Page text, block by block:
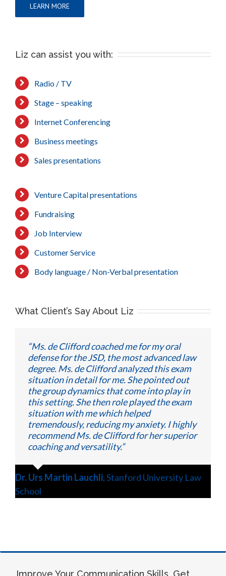
LEARN MORE
Liz can assist you with:
Radio / TV
Stage – speaking
Internet Conferencing
Business meetings
Sales presentations
Venture Capital presentations
Fundraising
Job Interview
Customer Service
Body language / Non-Verbal presentation
What Client’s Say About Liz
“Ms. de Clifford coached me for my oral
defense for the JSD, the most advanced law
degree. Ms. de Clifford analyzed this exam
situation in detail for me. She pointed out
the group dynamics that come into play in
this setting. She then role played the exam
situation with me which helped
tremendously, reducing my anxiety. I highly
recommend Ms. de Clifford for her superior
coaching and versatility.”
Dr. Urs Martin Lauchli,Stanford University Law
School
Improve Your Communication Skills, Get